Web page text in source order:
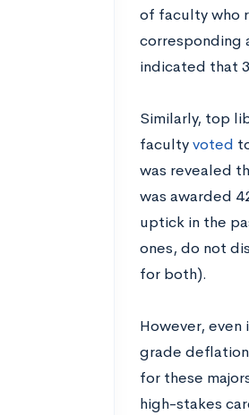
of faculty who
corresponding
indicated that
Similarly, top
facultyvoted
was revealed
was awarded
uptick in the
ones, do not
for both).
However,
grade
for these
high-stakes